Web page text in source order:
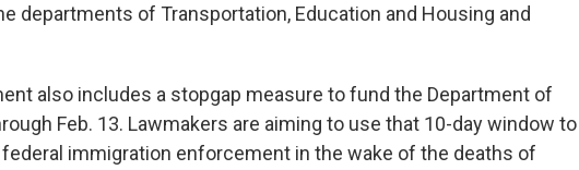
departments of Transportation, Education and Housing and
also includes a stopgap measure to fund the Department of
Feb. 13. Lawmakers are aiming to use that 10-day window to
immigration enforcement in the wake of the deaths of